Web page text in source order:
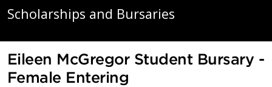
Scholarships and Bursaries
Eileen McGregor Student Bursary -
Female Entering